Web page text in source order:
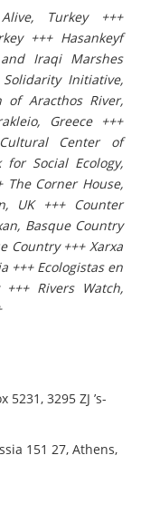
Turkey +++
+++ Hasankeyf
Iraqi Marshes
Initiative,
Aracthos River,
Greece +++
Center of
for Social Ecology,
The Corner House,
UK +++ Counter
Basque Country
Country +++ Xarxa
+++ Ecologistas en
Rivers Watch,
3295 ZJ ’s-
151 27, Athens,